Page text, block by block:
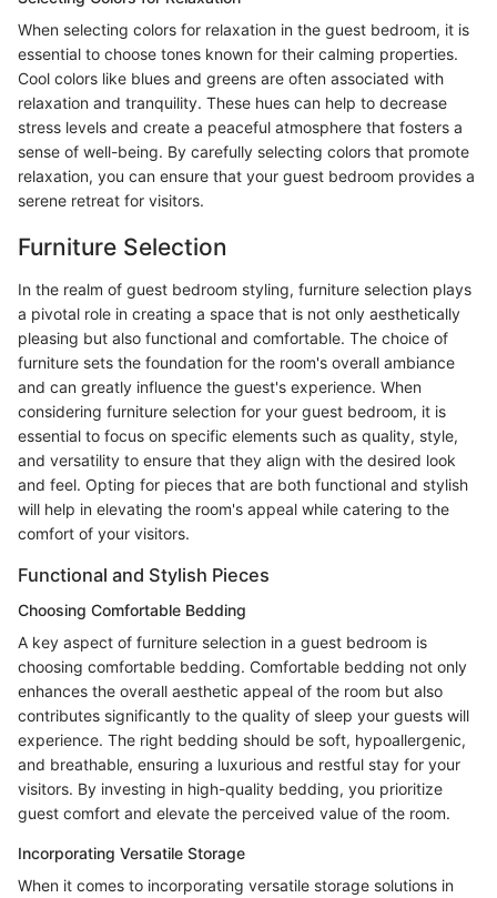
When selecting colors for relaxation in the guest bedroom, it is
essential to choose tones known for their calming properties.
Cool colors like blues and greens are often associated with
relaxation and tranquility. These hues can help to decrease
stress levels and create a peaceful atmosphere that fosters a
sense of well-being. By carefully selecting colors that promote
relaxation, you can ensure that your guest bedroom provides a
serene retreat for visitors.
Furniture Selection
In the realm of guest bedroom styling, furniture selection plays
a pivotal role in creating a space that is not only aesthetically
pleasing but also functional and comfortable. The choice of
furniture sets the foundation for the room's overall ambiance
and can greatly influence the guest's experience. When
considering furniture selection for your guest bedroom, it is
essential to focus on specific elements such as quality, style,
and versatility to ensure that they align with the desired look
and feel. Opting for pieces that are both functional and stylish
will help in elevating the room's appeal while catering to the
comfort of your visitors.
Functional and Stylish Pieces
Choosing Comfortable Bedding
A key aspect of furniture selection in a guest bedroom is
choosing comfortable bedding. Comfortable bedding not only
enhances the overall aesthetic appeal of the room but also
contributes significantly to the quality of sleep your guests will
experience. The right bedding should be soft, hypoallergenic,
and breathable, ensuring a luxurious and restful stay for your
visitors. By investing in high-quality bedding, you prioritize
guest comfort and elevate the perceived value of the room.
Incorporating Versatile Storage
When it comes to incorporating versatile storage solutions in